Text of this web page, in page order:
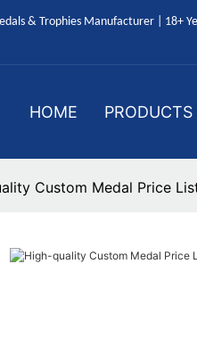
& Trophies Manufacturer | 18+
HOME PRODUCTS
Custom Medal Price